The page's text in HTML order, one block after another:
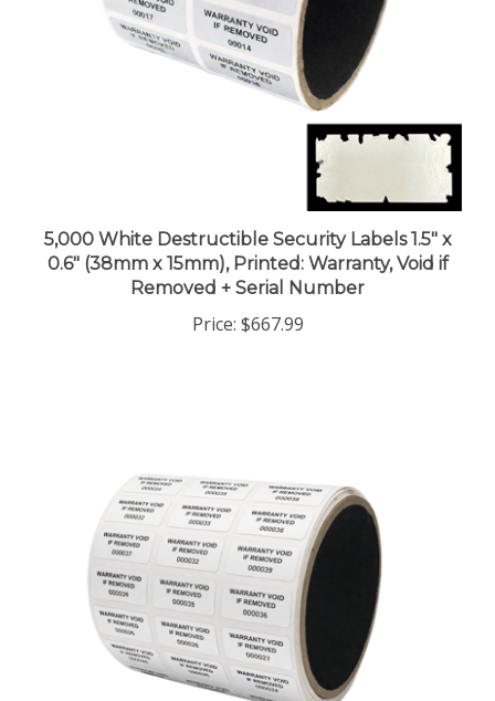
5,000 White Destructible Security Labels 1.5" x
0.6" (38mm x 15mm), Printed: Warranty, Void if
Removed + Serial Number
Price: $667.99